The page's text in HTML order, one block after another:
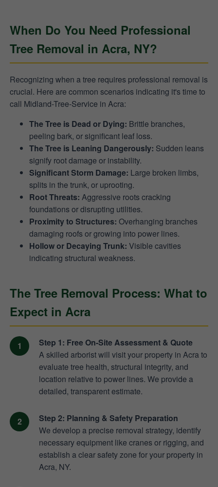
When Do You Need Professional
Tree Removal in Acra, NY?
Recognizing when a tree requires professional removal is
crucial. Here are common scenarios indicating it's time to
call Midland-Tree-Service in Acra:
The Tree is Dead or Dying: Brittle branches,
peeling bark, or significant leaf loss.
The Tree is Leaning Dangerously: Sudden leans
signify root damage or instability.
Significant Storm Damage: Large broken limbs,
splits in the trunk, or uprooting.
Root Threats: Aggressive roots cracking
foundations or disrupting utilities.
Proximity to Structures: Overhanging branches
damaging roofs or growing into power lines.
Hollow or Decaying Trunk: Visible cavities
indicating structural weakness.
The Tree Removal Process: What to
Expect in Acra
Step 1: Free On-Site Assessment & Quote
A skilled arborist will visit your property in Acra to
evaluate tree health, structural integrity, and
location relative to power lines. We provide a
detailed, transparent estimate.
Step 2: Planning & Safety Preparation
We develop a precise removal strategy, identify
necessary equipment like cranes or rigging, and
establish a clear safety zone for your property in
Acra, NY.